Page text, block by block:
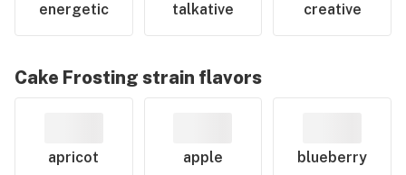
energetic talkative creative
Cake Frosting strain flavors
apricot apple blueberry